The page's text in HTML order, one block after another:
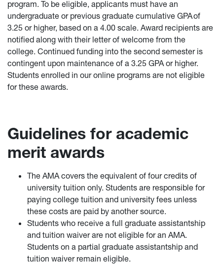
program. To be eligible, applicants must have an
undergraduate or previous graduate cumulative GPA of
3.25 or higher, based on a 4.00 scale. Award recipients are
notified along with their letter of welcome from the
college. Continued funding into the second semester is
contingent upon maintenance of a 3.25 GPA or higher.
Students enrolled in our online programs are not eligible
for these awards.
Guidelines for academic
merit awards
The AMA covers the equivalent of four credits of
university tuition only. Students are responsible for
paying college tuition and university fees unless
these costs are paid by another source.
Students who receive a full graduate assistantship
and tuition waiver are not eligible for an AMA.
Students on a partial graduate assistantship and
tuition waiver remain eligible.